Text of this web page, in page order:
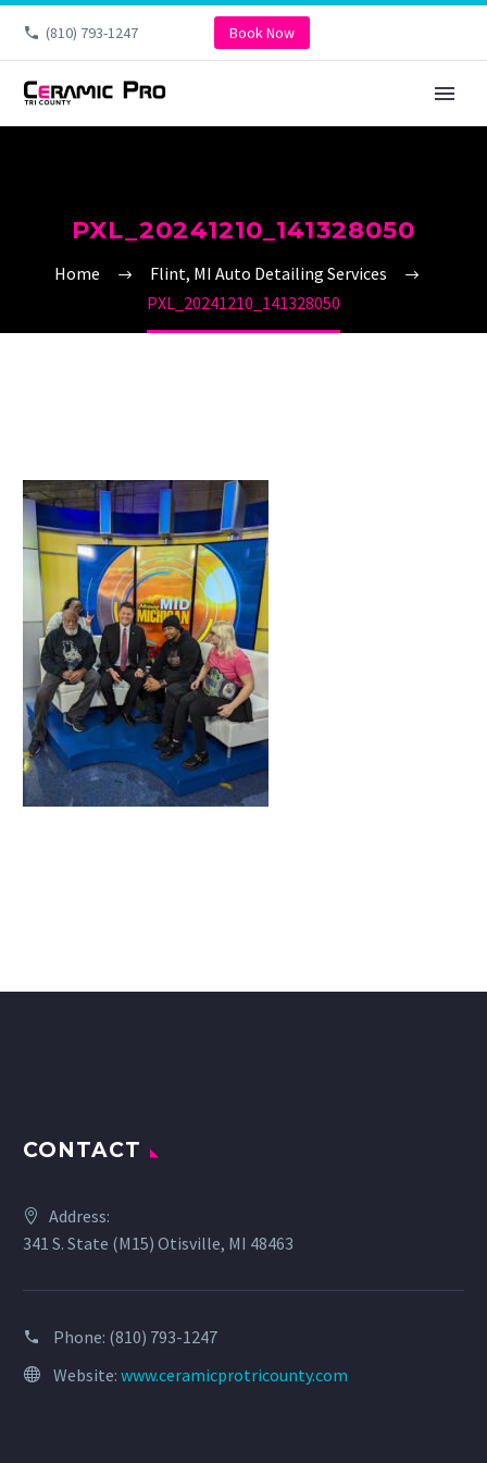
(810) 793-1247 Book Now
PXL_20241210_141328050
Home
Flint, MI Auto Detailing Services
PXL_20241210_141328050
CONTACT
Address:
341 S. State (M15) Otisville, MI 48463
Phone: (810) 793-1247
Website: www.ceramicprotricounty.com